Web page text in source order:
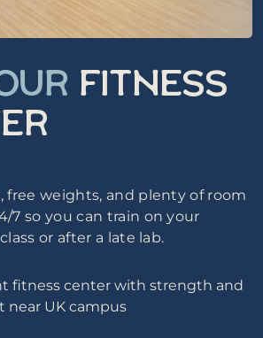
FITNESS
free weights, and plenty of room
7 so you can train on your
or after a late lab.